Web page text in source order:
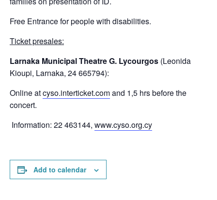
Free Entrance for people with disabilities.
Ticket presales:
Larnaka Municipal Theatre G. Lycourgos (Leonida
Kioupi, Larnaka, 24 665794):
Online atcyso.interticket.comand 1,5 hrs before the
concert.
Information: 22 463144, www.cyso.org.cy
Add to calendar